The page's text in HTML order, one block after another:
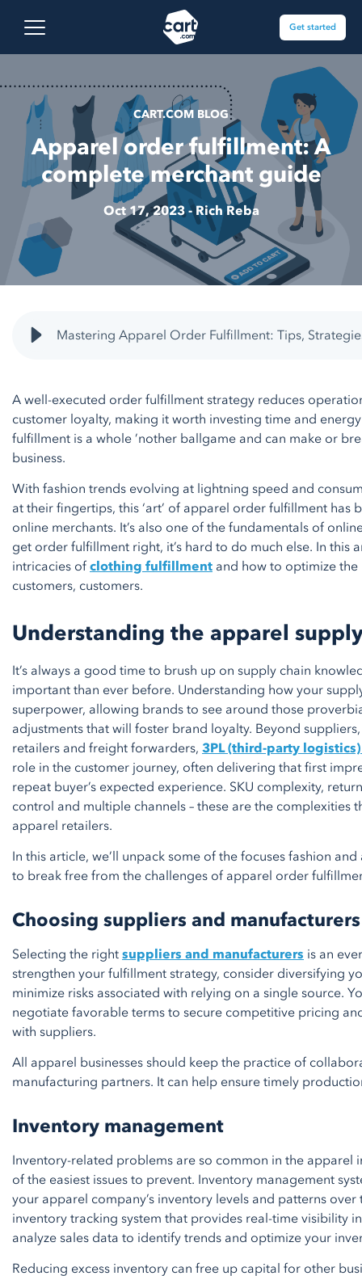
Open main menu
Cart.com Get started
CART.COM BLOG
Apparel order fulfillment: A
complete merchant guide
Oct 17, 2023 -Rich Reba
Mastering Apparel Order Fulfillment: Tips,
A well-executed order fulfillment strategy reduces
customer loyalty, making it worth investing time and
fulfillment is a whole ’nother ballgame and can make or
business.
With fashion trends evolving at lightning speed and
at their fingertips, this ‘art’ of apparel order fulfillment has
online merchants. It’s also one of the fundamentals of
get order fulfillment right, it’s hard to do much else. In this
intricacies ofclothing fulfillment and how to optimize
customers, customers.
Understanding the apparel
It’s always a good time to brush up on supply chain
important than ever before. Understanding how your
superpower, allowing brands to see around those
adjustments that will foster brand loyalty. Beyond
retailers and freight forwarders, 3PL (third-party
role in the customer journey, often delivering that first
repeat buyer’s expected experience. SKU complexity,
control and multiple channels – these are the complexities
apparel retailers.
In this article, we’ll unpack some of the focuses fashion
to break free from the challenges of apparel order
Choosing suppliers and manufacturers
Selecting the rightsuppliers and manufacturers is an
strengthen your fulfillment strategy, consider diversifying
minimize risks associated with relying on a single source.
negotiate favorable terms to secure competitive pricing
with suppliers.
All apparel businesses should keep the practice of
manufacturing partners. It can help ensure timely
Inventory management
Inventory-related problems are so common in the apparel
of the easiest issues to prevent. Inventory management
your apparel company’s inventory levels and patterns
inventory tracking system that provides real-time visibility
analyze sales data to identify trends and optimize your
Reducing excess inventory can free up capital for other